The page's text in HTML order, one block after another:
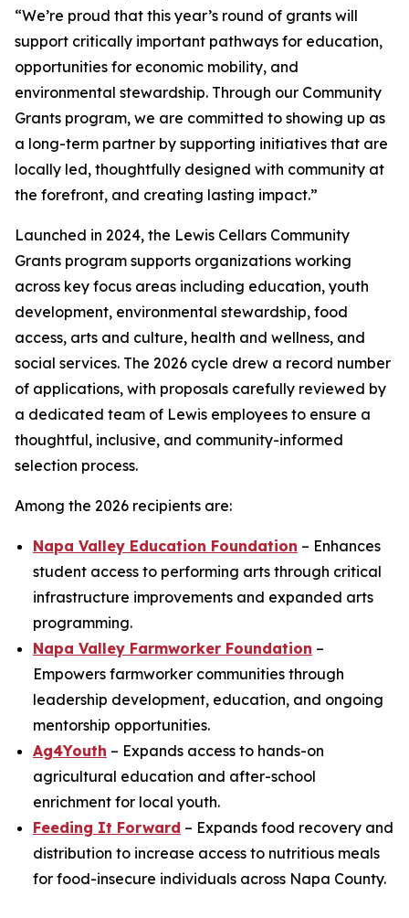
“We’re proud that this year’s round of grants will
support critically important pathways for education,
opportunities for economic mobility, and
environmental stewardship. Through our Community
Grants program, we are committed to showing up as
a long-term partner by supporting initiatives that are
locally led, thoughtfully designed with community at
the forefront, and creating lasting impact.”
Launched in 2024, the Lewis Cellars Community
Grants program supports organizations working
across key focus areas including education, youth
development, environmental stewardship, food
access, arts and culture, health and wellness, and
social services. The 2026 cycle drew a record number
of applications, with proposals carefully reviewed by
a dedicated team of Lewis employees to ensure a
thoughtful, inclusive, and community-informed
selection process.
Among the 2026 recipients are:
Napa Valley Education Foundation – Enhances
student access to performing arts through critical
infrastructure improvements and expanded arts
programming.
Napa Valley Farmworker Foundation –
Empowers farmworker communities through
leadership development, education, and ongoing
mentorship opportunities.
Ag4Youth – Expands access to hands-on
agricultural education and after-school
enrichment for local youth.
Feeding It Forward – Expands food recovery and
distribution to increase access to nutritious meals
for food-insecure individuals across Napa County.